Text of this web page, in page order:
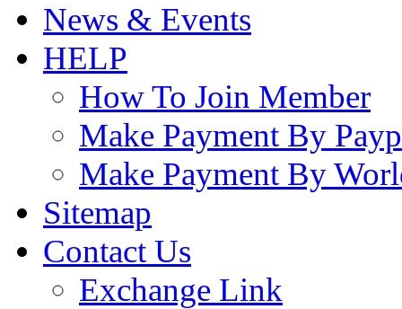
News & Events
HELP
How To Join Member
Make Payment By
Make Payment By
Sitemap
Contact Us
Exchange Link